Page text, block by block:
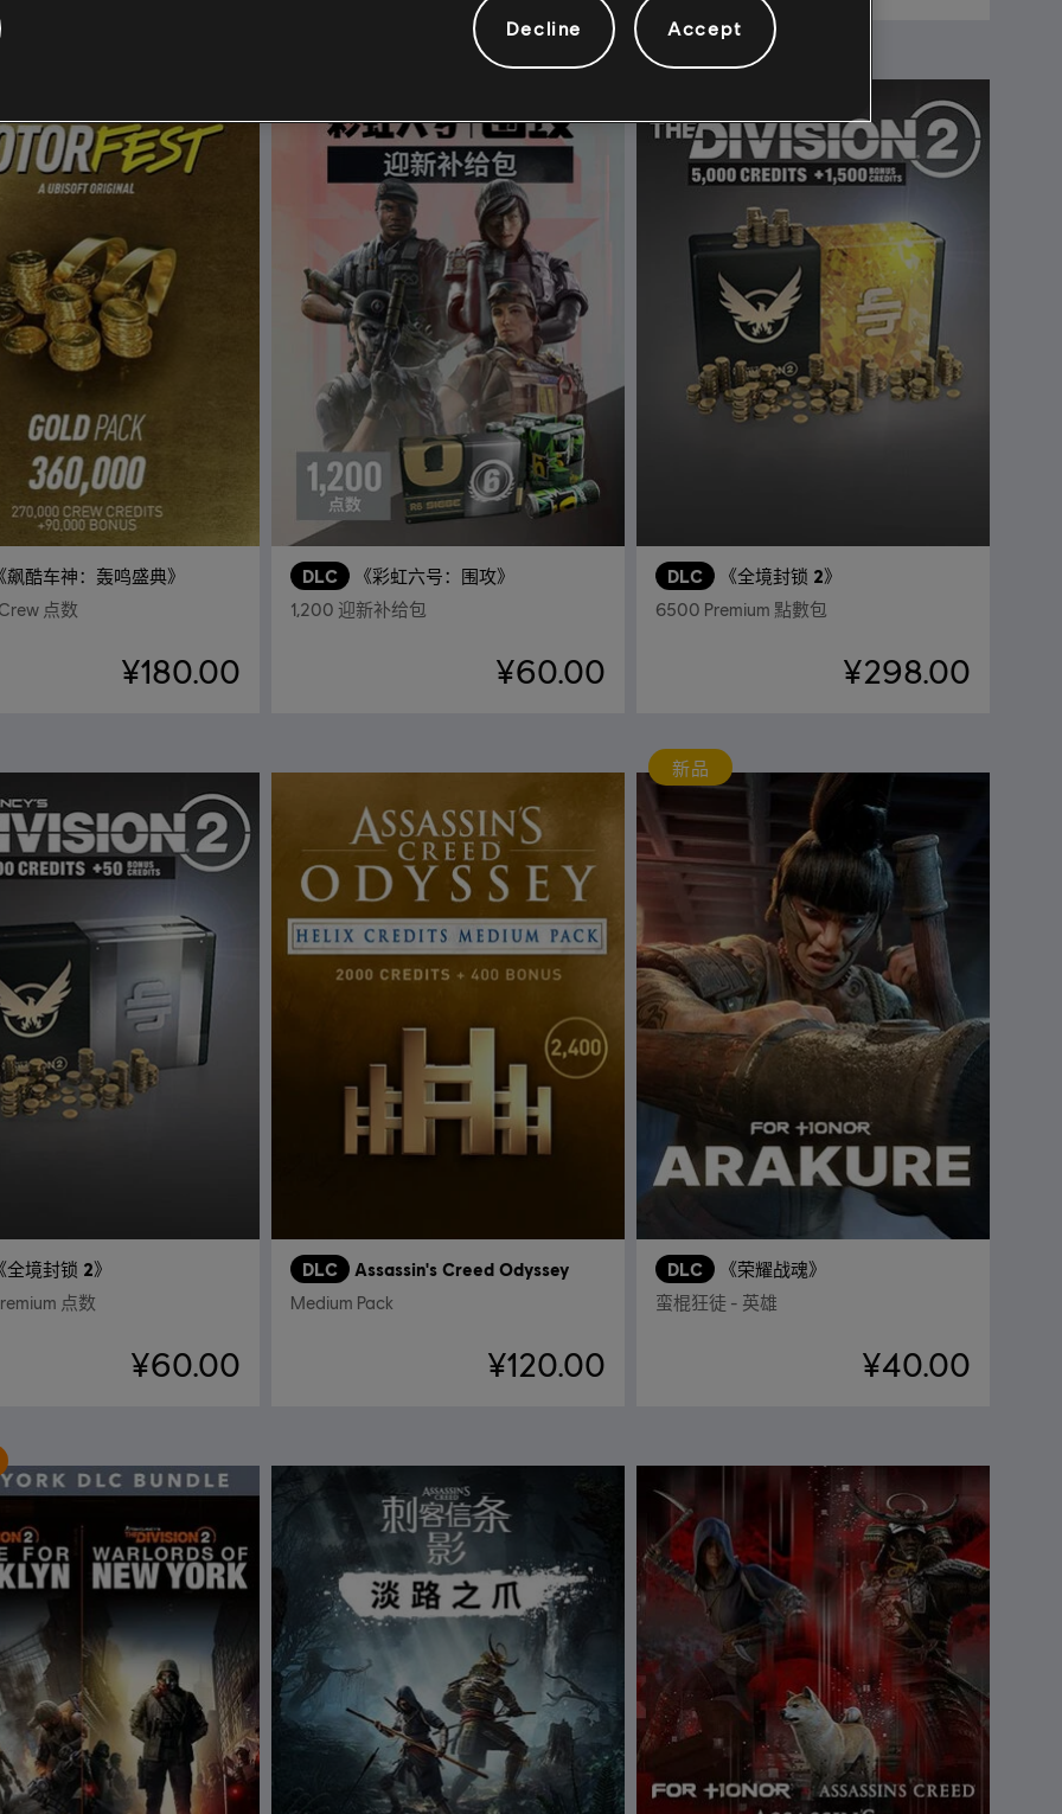
飙酷车神：轰鸣盛典》
点数
¥180.00
DLC 《彩虹六号：围攻》
1,200 迎新补给包
¥60.00
DLC 《全境封锁 2》
6500 Premium 點數包
¥298.00
全境封锁 2》
点数
¥60.00
DLC Assassin's Creed Odyssey
Medium Pack
¥120.00
新品
DLC 《荣耀战魂》
蛮棍狂徒 - 英雄
¥40.00
Decline Accept